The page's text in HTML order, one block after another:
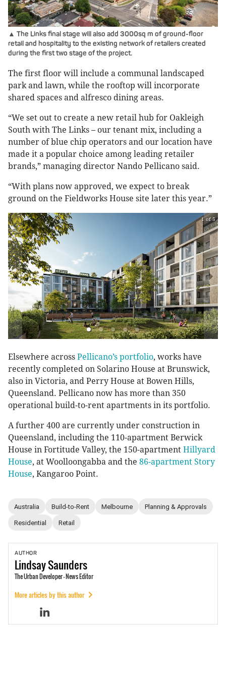
▲ The Links final stage will also add 3000sq m of ground-floor
retail and hospitality to the existing network of retailers created
during the first two stage of the project.
The first floor will include a communal landscaped
park and lawn, while the rooftop will incorporate
shared spaces and alfresco dining areas.
“We set out to create a new retail hub for Oakleigh
South with The Links – our tenant mix, including a
number of blue chip operators and our location have
made it a popular choice among leading retailer
brands,” managing director Nando Pellicano said.
“With plans now approved, we expect to break
ground on the Fieldworks House site later this year.”
1 of 5
Elsewhere across Pellicano’s portfolio, works have
recently completed on Solarino House at Brunswick,
also in Victoria, and Perry House at Bowen Hills,
Queensland. Pellicano now has more than 350
operational build-to-rent apartments in its portfolio.
A further 400 are currently under construction in
Queensland, including the 110-apartment Berwick
House in Fortitude Valley, the 150-apartment Hillyard
House, at Woolloongabba and the 86-apartment Story
House, Kangaroo Point.
Australia Build-to-Rent Melbourne Planning & Approvals
Residential Retail
AUTHOR
LindsaySaunders
The Urban Developer - News Editor
More articles by this author